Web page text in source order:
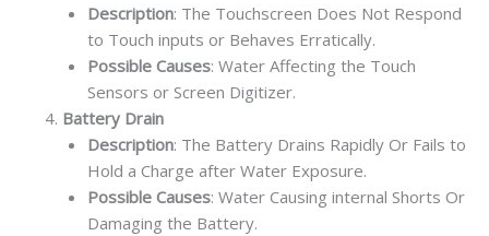
Description: The Touchscreen Does Not Respond
to Touch inputs or Behaves Erratically.
Possible Causes: Water Affecting the Touch
Sensors or Screen Digitizer.
Battery Drain
Description: The Battery Drains Rapidly Or Fails to
Hold a Charge after Water Exposure.
Possible Causes: Water Causing internal Shorts Or
Damaging the Battery.